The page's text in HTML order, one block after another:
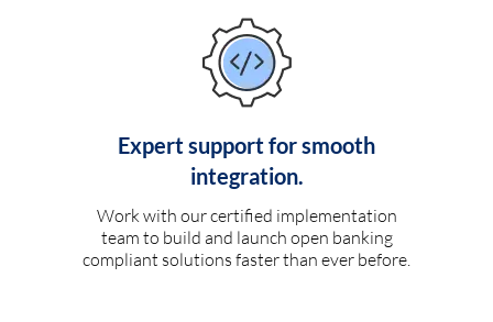
Expert support for smooth
integration.
Work with our certified implementation
team to build and launch open banking
compliant solutions faster than ever before.